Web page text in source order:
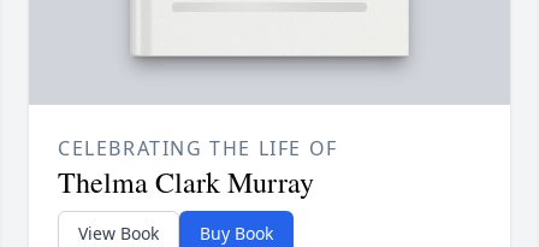
CELEBRATING THE LIFE OF
Thelma Clark Murray
View Book Buy Book